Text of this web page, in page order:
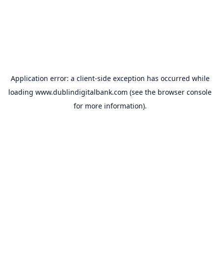
Application error: a client-side exception has occurred while
loading www.dublindigitalbank.com (see the browser console
for more information).